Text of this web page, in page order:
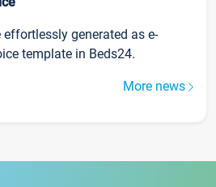
generated as e-
template in Beds24.
More news